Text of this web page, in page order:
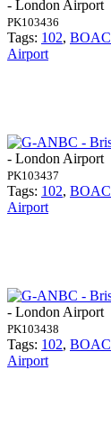
- London Airport
PK103436
Tags: 102, BOAC
Airport
- London Airport
PK103437
Tags: 102, BOAC
Airport
- London Airport
PK103438
Tags: 102, BOAC
Airport